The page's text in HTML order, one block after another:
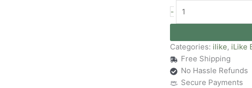
-
Categories: ilike, iLike
Free Shipping
No Hassle Refunds
Secure Payments